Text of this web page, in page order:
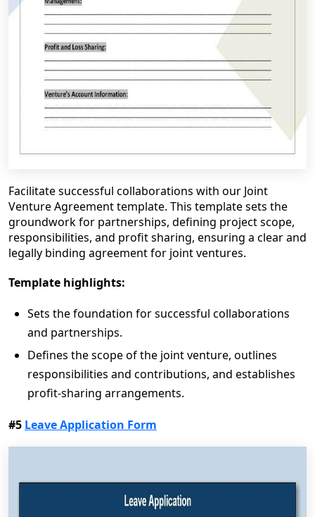
Facilitate successful collaborations with our Joint
Venture Agreement template. This template sets the
groundwork for partnerships, defining project scope,
responsibilities, and profit sharing, ensuring a clear and
legally binding agreement for joint ventures.
Template highlights:
Sets the foundation for successful collaborations
and partnerships.
Defines the scope of the joint venture, outlines
responsibilities and contributions, and establishes
profit-sharing arrangements.
#5 Leave Application Form